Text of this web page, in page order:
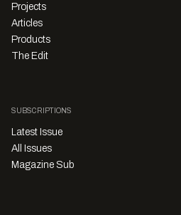
Projects
Articles
Products
The Edit
SUBSCRIPTIONS
Latest Issue
All Issues
Magazine Sub